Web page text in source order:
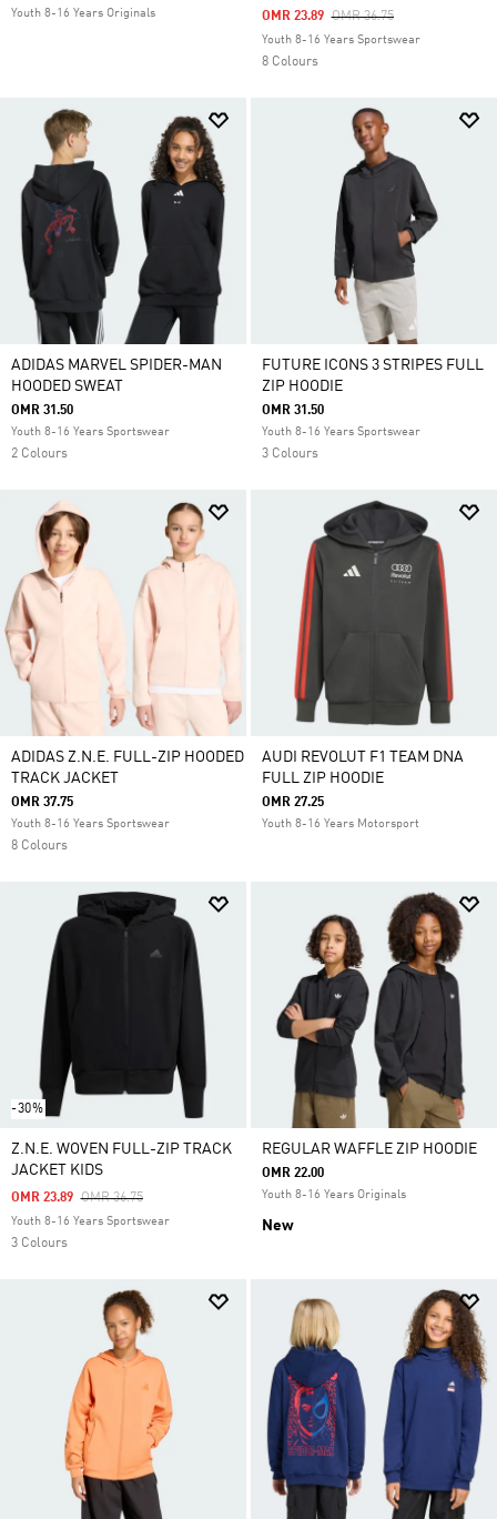
Youth 8-16 Years Originals Price Reduced From
OMR 36.75To
OMR 23.89
Youth 8-16 Years Sportswear
8 Colours
ADIDAS MARVEL SPIDER-MAN
HOODED SWEAT
OMR 31.50
Youth 8-16 Years Sportswear
2 Colours
FUTURE ICONS 3 STRIPES FULL
ZIP HOODIE
OMR 31.50
Youth 8-16 Years Sportswear
3 Colours
ADIDAS Z.N.E. FULL-ZIP HOODED
TRACK JACKET
OMR 37.75
Youth 8-16 Years Sportswear
8 Colours
AUDI REVOLUT F1 TEAM DNA
FULL ZIP HOODIE
OMR 27.25
Youth 8-16 Years Motorsport
-30%
Z.N.E. WOVEN FULL-ZIP TRACK
JACKET KIDS
Price Reduced From
OMR 36.75To
OMR 23.89
Youth 8-16 Years Sportswear
3 Colours
REGULAR WAFFLE ZIP HOODIE
OMR 22.00
Youth 8-16 Years Originals
New